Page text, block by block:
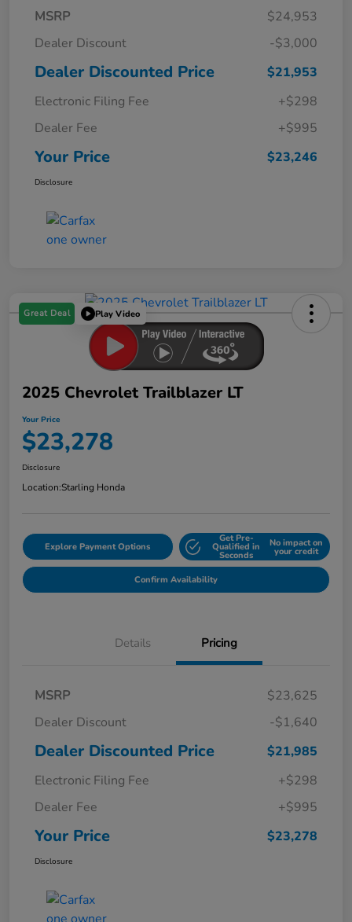
MSRP
$24,953
Dealer Discount
-$3,000
Dealer Discounted Price
$21,953
Electronic Filing Fee
+$298
Dealer Fee
+$995
Your Price $23,246
Disclosure
Great Deal Play Video
2025 Chevrolet Trailblazer LT
Your Price
$23,278
Disclosure
Location:Starling Honda
Explore Payment Options
Get Pre-
Qualified in
Seconds
No impact on
your credit
Confirm Availability
Details Pricing
MSRP
$23,625
Dealer Discount
-$1,640
Dealer Discounted Price
$21,985
Electronic Filing Fee
+$298
Dealer Fee
+$995
Your Price $23,278
Disclosure